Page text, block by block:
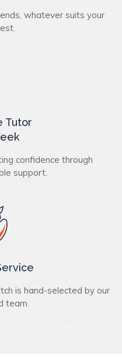
whatever suits your
Tutor
confidence through
support.
is hand-selected by our
team.